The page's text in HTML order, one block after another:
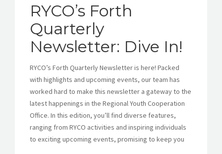
RYCO’s Forth
Quarterly
Newsletter: Dive In!
RYCO’s Forth Quarterly Newsletter is here! Packed
with highlights and upcoming events, our team has
worked hard to make this newsletter a gateway to the
latest happenings in the Regional Youth Cooperation
Office. In this edition, you’ll find diverse features,
ranging from RYCO activities and inspiring individuals
to exciting upcoming events, promising to keep you